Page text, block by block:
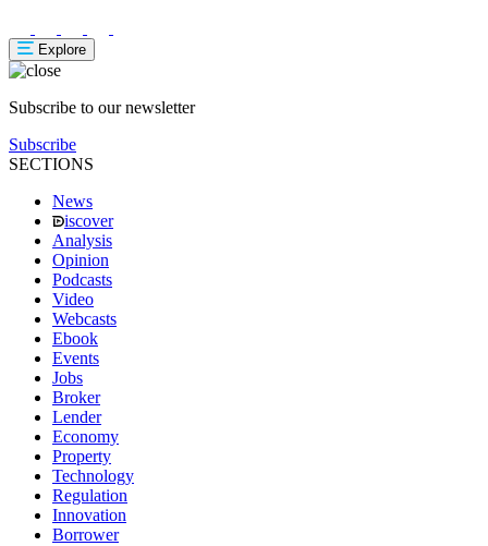
Explore
Subscribe to our newsletter
Subscribe
SECTIONS
News
iscover
Analysis
Opinion
Podcasts
Video
Webcasts
Ebook
Events
Jobs
Broker
Lender
Economy
Property
Technology
Regulation
Innovation
Borrower